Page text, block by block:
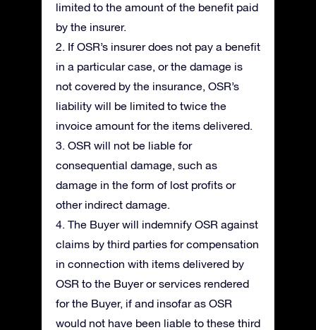
limited to the amount of the benefit paid
by the insurer.
2. If OSR’s insurer does not pay a benefit
in a particular case, or the damage is
not covered by the insurance, OSR’s
liability will be limited to twice the
invoice amount for the items delivered.
3. OSR will not be liable for
consequential damage, such as
damage in the form of lost profits or
other indirect damage.
4. The Buyer will indemnify OSR against
claims by third parties for compensation
in connection with items delivered by
OSR to the Buyer or services rendered
for the Buyer, if and insofar as OSR
would not have been liable to these third